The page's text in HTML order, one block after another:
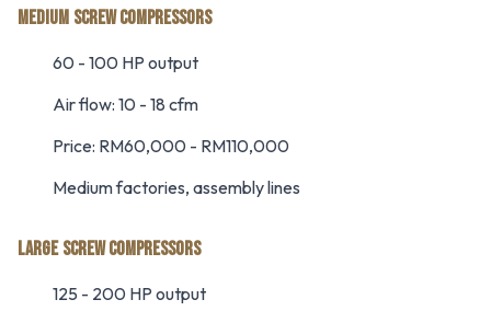
MEDIUM SCREW COMPRESSORS
60 - 100 HP output
Air flow: 10 - 18 cfm
Price: RM60,000 - RM110,000
Medium factories, assembly lines
LARGE SCREW COMPRESSORS
125 - 200 HP output